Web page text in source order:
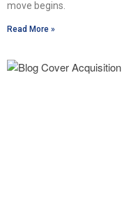
move begins.
Read More »